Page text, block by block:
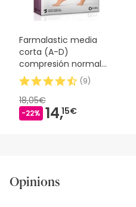
Farmalastic media
corta (A-D)
compresión normal
T-reina plus beige
(9)
18,05€
-22% 14,15€
Opinions